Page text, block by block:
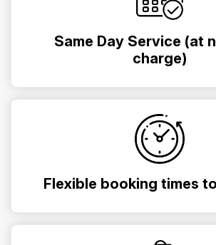
Same Day Service (at
charge)
Flexible booking times